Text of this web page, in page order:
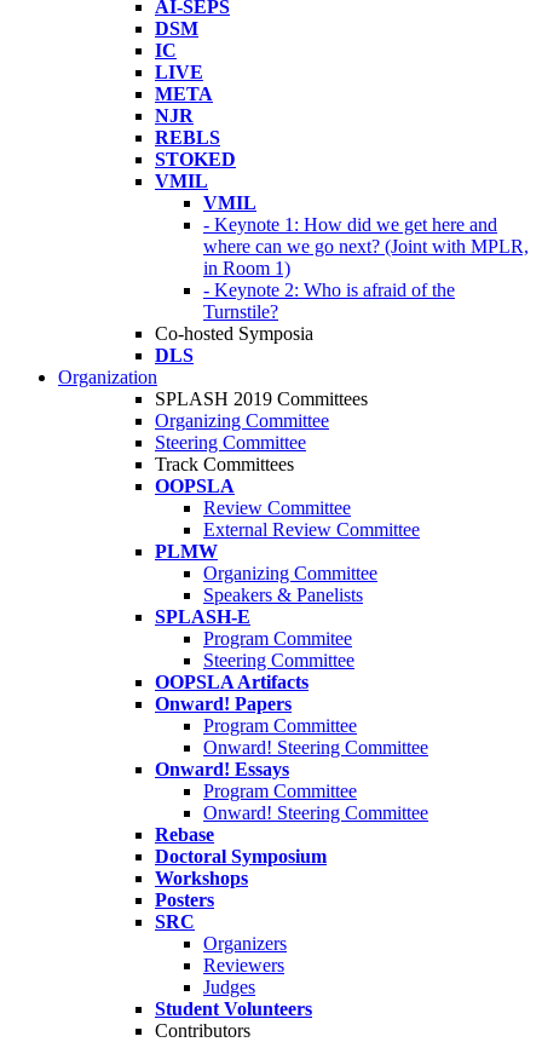
AI-SEPS
DSM
IC
LIVE
META
NJR
REBLS
STOKED
VMIL
VMIL
- Keynote 1: How did we get here and
where can we go next? (Joint with MPLR,
in Room 1)
- Keynote 2: Who is afraid of the
Turnstile?
Co-hosted Symposia
DLS
Organization
SPLASH 2019 Committees
Organizing Committee
Steering Committee
Track Committees
OOPSLA
Review Committee
External Review Committee
PLMW
Organizing Committee
Speakers & Panelists
SPLASH-E
Program Commitee
Steering Committee
OOPSLA Artifacts
Onward! Papers
Program Committee
Onward! Steering Committee
Onward! Essays
Program Committee
Onward! Steering Committee
Rebase
Doctoral Symposium
Workshops
Posters
SRC
Organizers
Reviewers
Judges
Student Volunteers
Contributors